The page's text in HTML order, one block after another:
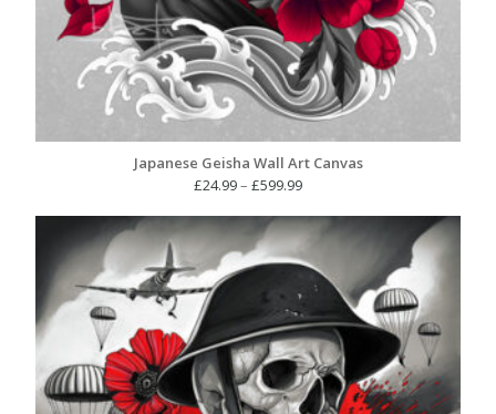
Japanese Geisha Wall Art Canvas
£24.99– £599.99Price
£24.99
£599.99